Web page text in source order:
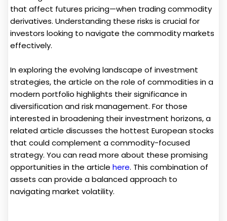
that affect futures pricing—when trading commodity
derivatives. Understanding these risks is crucial for
investors looking to navigate the commodity markets
effectively.
In exploring the evolving landscape of investment
strategies, the article on the role of commodities in a
modern portfolio highlights their significance in
diversification and risk management. For those
interested in broadening their investment horizons, a
related article discusses the hottest European stocks
that could complement a commodity-focused
strategy. You can read more about these promising
opportunities in the article here. This combination of
assets can provide a balanced approach to
navigating market volatility.